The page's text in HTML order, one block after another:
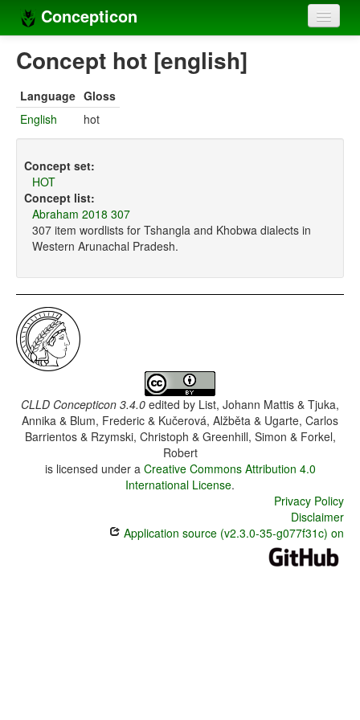
Concepticon
Home
Concept sets
Languages
Compilers
Sources
Concept hot [english]
Language Gloss
English
hot
Concept set:
HOT
Concept list:
Abraham 2018 307
307 item wordlists for Tshangla and Khobwa dialects in
Western Arunachal Pradesh.
CLLD Concepticon 3.4.0 edited by List, Johann Mattis & Tjuka,
Annika & Blum, Frederic & Kučerová, Alžběta & Ugarte, Carlos
Barrientos & Rzymski, Christoph & Greenhill, Simon & Forkel,
Robert
is licensed under a Creative Commons Attribution 4.0
International License.
Privacy Policy
Disclaimer
Application source (v2.3.0-35-g077f31c) on